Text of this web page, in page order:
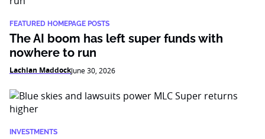
FEATURED HOMEPAGE POSTS
The AI boom has left super funds with
nowhere to run
Lachlan MaddockJune 30, 2026
INVESTMENTS